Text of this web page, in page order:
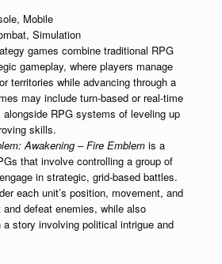
Mobile
Simulation
games combine traditional RPG
gameplay, where players manage
territories while advancing through a
may include turn-based or real-time
RPG systems of leveling up
skills.
Awakening–Fire Emblemis a
that involve controlling a group of
in strategic, grid-based battles.
each unit’s position, movement, and
defeat enemies, while also
a story involving political intrigue and